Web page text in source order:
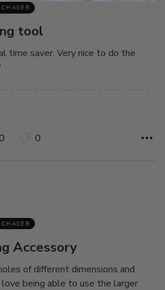
tool
time saver. Very nice to do the
0
Accessory
of different dimensions and